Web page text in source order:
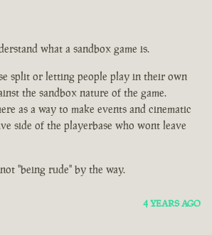
what a sandbox game is.
split or letting people play in their own
the sandbox nature of the game.
as a way to make events and cinematic
side of the playerbase who wont leave
"being rude" by the way.
4 YEARS AGO